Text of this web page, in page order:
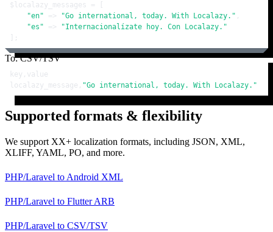
$localazy_messages = [
"en" => "Go international, today. With Localazy." ,
"es" =>
"Internacionalízate hoy. Con Localazy."
];
To: CSV/TSV
key,value
localazy_message, "Go international, today. With Localazy."
Supported formats & flexibility
We support XX+ localization formats, including JSON, XML,
XLIFF, YAML, PO, and more.
PHP/Laravel to Android XML
PHP/Laravel to Flutter ARB
PHP/Laravel to CSV/TSV